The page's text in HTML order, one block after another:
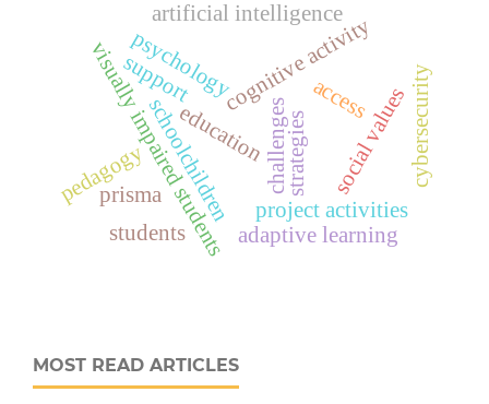
visually impaired students
education
access
challengesstrategies
project activities
cognitive activity
support
schoolchildren
pedagogy
psychology
social values
artificial intelligence
adaptive learning
cybersecurity
students
prisma
MOST READ ARTICLES